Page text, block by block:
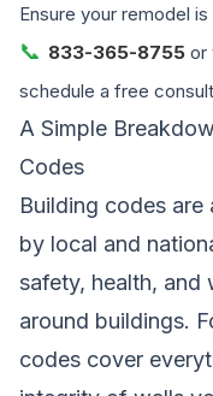
Ensure your remodel
📞 833-365-8755 or
schedule a free
A Simple
Codes
Building codes
by local and
safety, health, and
around buildings.
codes cover